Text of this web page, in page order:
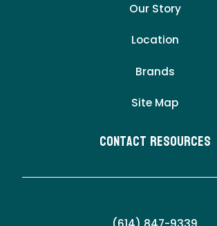
Our Story
Location
Brands
Site Map
Contact Resources